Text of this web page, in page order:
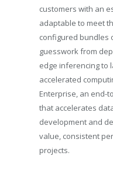
customers with an
adaptable to meet
configured bundles
guesswork from
edge inferencing to
accelerated
Enterprise, an end-
that accelerates
development and
value, consistent
projects.